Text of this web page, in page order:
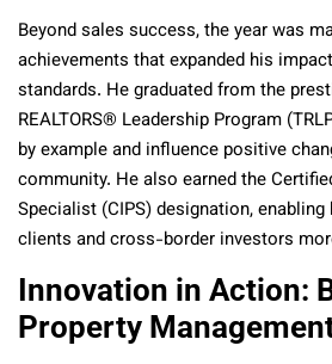
Beyond sales success, the year was
achievements that expanded his
standards. He graduated from the
REALTORS® Leadership Program
by example and influence positive
community. He also earned the
Specialist (CIPS) designation,
clients and cross-border investors
Innovation in Action:
Property